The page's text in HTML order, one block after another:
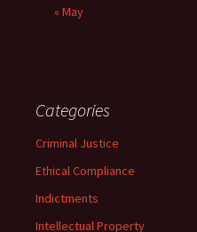
« May
Categories
Criminal Justice
Ethical Compliance
Indictments
Intellectual Property